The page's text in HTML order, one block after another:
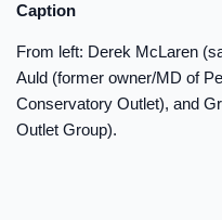
Caption
From left: Derek McLaren
Auld (former owner/MD of
Conservatory Outlet), and
Outlet Group).